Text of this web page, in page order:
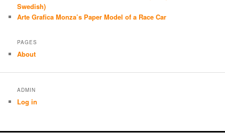
Swedish)
Arte Grafica Monza’s Paper Model of a Race Car
PAGES
About
ADMIN
Log in